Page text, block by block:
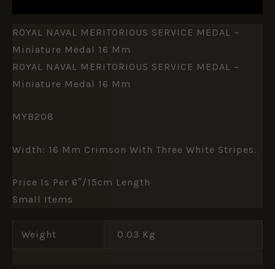
ROYAL NAVAL MERITORIOUS SERVICE MEDAL –
Miniature Medal 16 Mm
ROYAL NAVAL MERITORIOUS SERVICE MEDAL –
Miniature Medal 16 Mm
MYB208
Width: 16 Mm Crimson With Three White Stripes.
Price Is Per 6″/15cm Length
Small Items
Weight 0.03 Kg